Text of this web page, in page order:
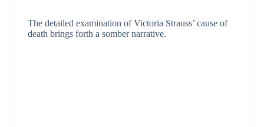
The detailed examination of Victoria Strauss’ cause of
death brings forth a somber narrative.